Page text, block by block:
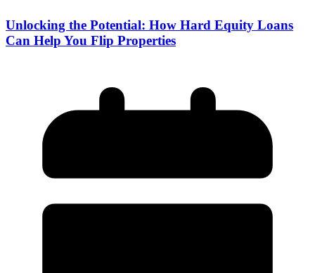
Unlocking the Potential: How Hard Equity Loans
Can Help You Flip Properties